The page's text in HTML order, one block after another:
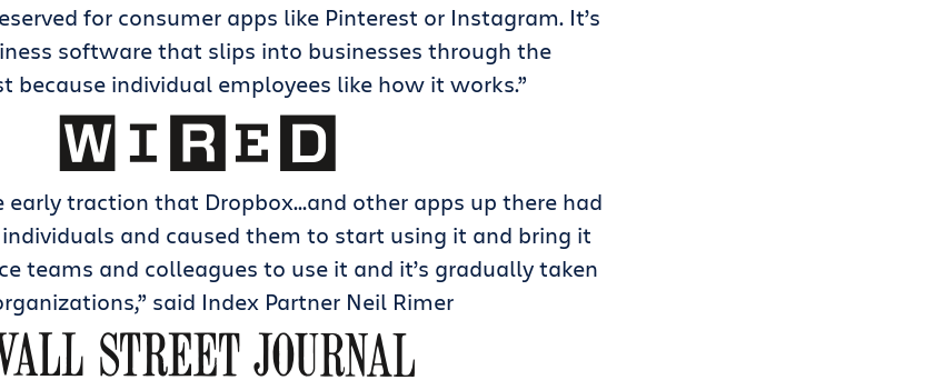
for consumer apps like Pinterest or Instagram. It’s
software that slips into businesses through the
because individual employees like how it works.”
early traction that Dropbox…and other apps up there had
and caused them to start using it and bring it
teams and colleagues to use it and it’s gradually taken
said Index Partner Neil Rimer